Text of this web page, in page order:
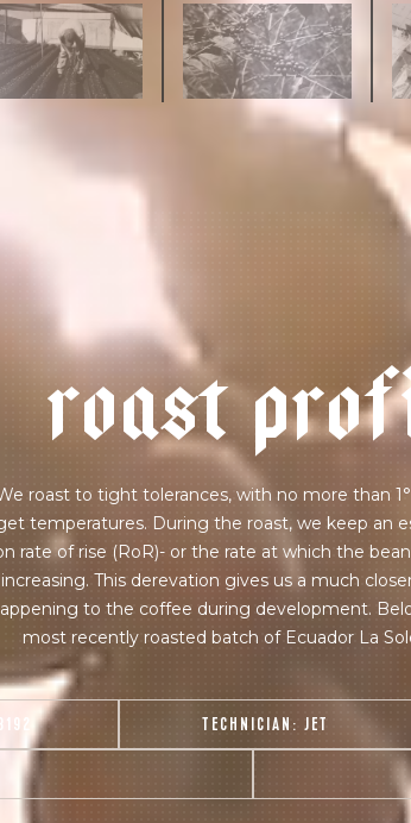
join our
roastprof
roast to tight tolerances, with no more than
temperatures. During the roast, we keep an
rate of rise (RoR)- or the rate at which the
increasing. This derevation gives us a much
to the coffee during development.
most recently roasted batch of Ecuador La
TECHNICIAN:JET